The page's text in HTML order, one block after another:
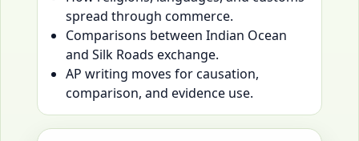
spread through commerce.
Comparisons between Indian Ocean
and Silk Roads exchange.
AP writing moves for causation,
comparison, and evidence use.